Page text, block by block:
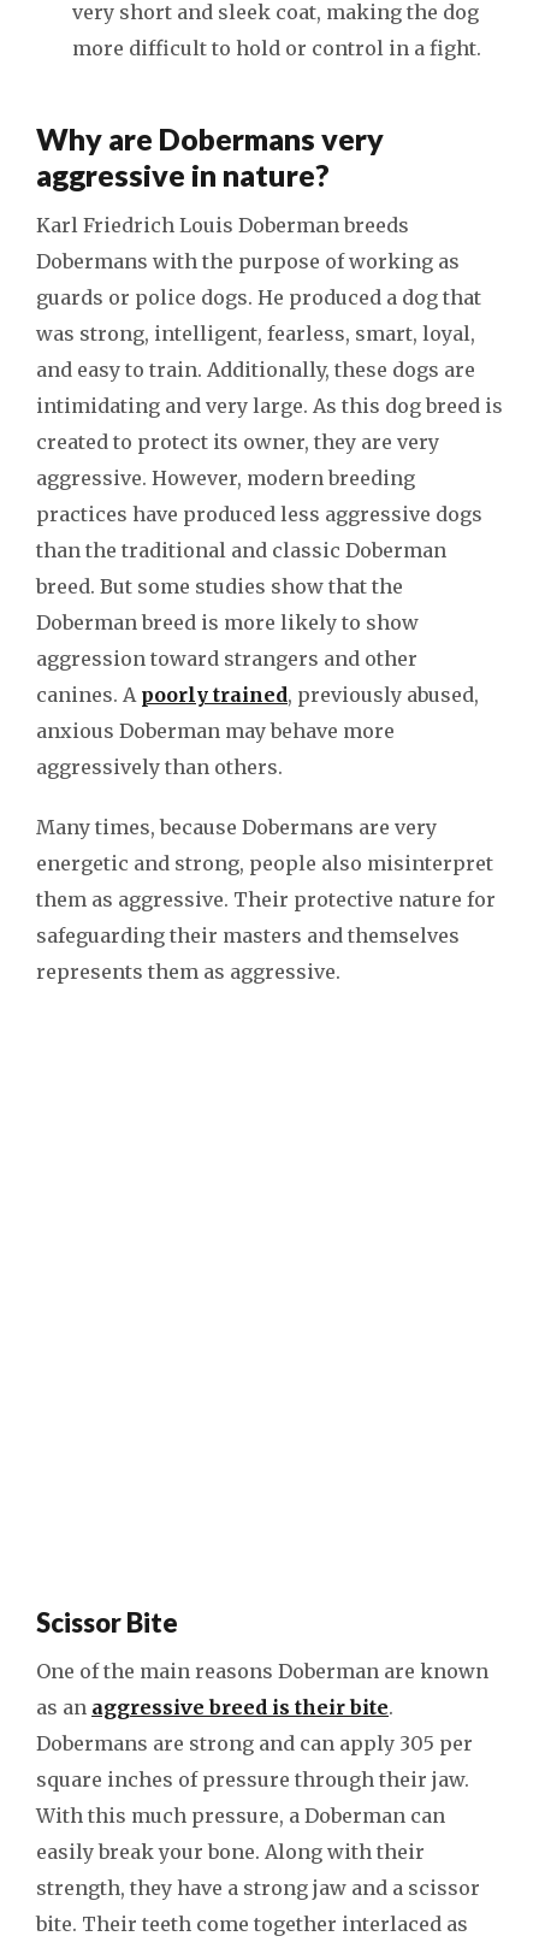
very short and sleek coat, making the dog
more difficult to hold or control in a fight.
Why are Dobermans very
aggressive in nature?
Karl Friedrich Louis Doberman breeds
Dobermans with the purpose of working as
guards or police dogs. He produced a dog that
was strong, intelligent, fearless, smart, loyal,
and easy to train. Additionally, these dogs are
intimidating and very large. As this dog breed is
created to protect its owner, they are very
aggressive. However, modern breeding
practices have produced less aggressive dogs
than the traditional and classic Doberman
breed. But some studies show that the
Doberman breed is more likely to show
aggression toward strangers and other
canines. A poorly trained, previously abused,
anxious Doberman may behave more
aggressively than others.
Many times, because Dobermans are very
energetic and strong, people also misinterpret
them as aggressive. Their protective nature for
safeguarding their masters and themselves
represents them as aggressive.
Scissor Bite
One of the main reasons Doberman are known
as an aggressive breed is their bite.
Dobermans are strong and can apply 305 per
square inches of pressure through their jaw.
With this much pressure, a Doberman can
easily break your bone. Along with their
strength, they have a strong jaw and a scissor
bite. Their teeth come together interlaced as